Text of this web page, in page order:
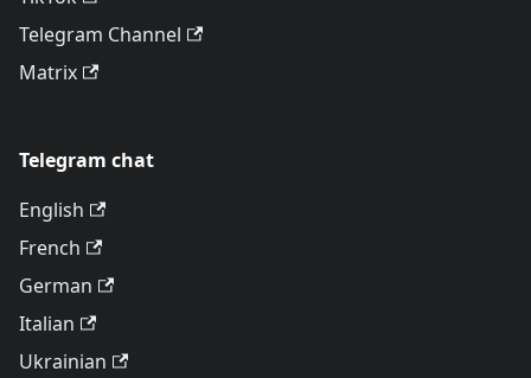
Telegram Channel
Matrix
Telegram chat
English
French
German
Italian
Ukrainian